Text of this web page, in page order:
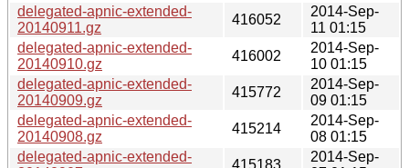
delegated-apnic-extended-
20140911.gz
416052
2014-Sep-
11 01:15
delegated-apnic-extended-
20140910.gz
416002
2014-Sep-
10 01:15
delegated-apnic-extended-
20140909.gz
415772
2014-Sep-
09 01:15
delegated-apnic-extended-
20140908.gz
415214
2014-Sep-
08 01:15
delegated-apnic-extended-
415183
2014-Sep-